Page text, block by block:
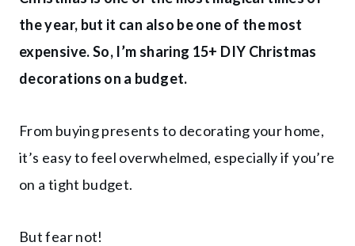
the year, but it can also be one of the most
expensive. So, I’m sharing 15+ DIY Christmas
decorations on a budget.
From buying presents to decorating your home,
it’s easy to feel overwhelmed, especially if you’re
on a tight budget.
But fear not!